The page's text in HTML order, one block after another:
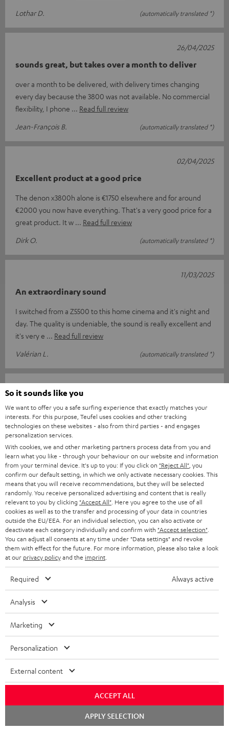
Lothar D.
(automatically translated *)
sounds great, but takes over a month to deliver
over a month to be delivered, with delivery times changing
every day because the 3800 was not available. No commercial
flexibility, I phone
Read full review
Jean-François B.
(automatically translated *)
26/04/2025
Excellent product at a good price
The denon x3800h alone is €1750 elsewhere and for around
€2000 you now have everything. That's a very good price for a
great product. It w
Read full review
Dirk O.
(automatically translated *)
02/04/2025
An extraordinary sound
I switched from a Z5500 to this home cinema and it's night and
day. The quality is undeniable, the sound is really excellent and
it's very e
Read full review
Valérian L.
(automatically translated *)
11/03/2025
Top
I am delighted with everything from the order and delivery to
the complete sound system package. Great sound and easy to
use with the suppli
Read full review
Jens B.
(automatically translated *)
Everything fits
Everything was great. Great price-performance ratio
Tino S.
11/02/2025
10 Automatically translated by
"...this is a pair of sublime tower speakers, up there with
[many] popular consumer audio brands."
So it sounds like you
We want to offer you a safe surfing experience that exactly matches your
interests. For this purpose, Teufel uses cookies and other tracking
technologies on these websites - also from third parties - and engages
personalization services.
With cookies, we and other marketing partners process data from you and
learn what you like - through your behaviour on our website and information
from your terminal device. It's up to you: If you click on "Reject All" , you
confirm our default setting, in which we only activate necessary cookies. This
means that you will receive recommendations, but they will be selected
randomly. You receive personalized advertising and content that is really
relevant to you by clicking "Accept All" . Here you agree to the use of all
cookies as well as to the transfer and processing of your data in countries
outside the EU/EEA. For an individual selection, you can also activate or
deactivate each category individually and confirm with "Accept selection"
You can adjust all consents at any time under "Data settings" and revoke
them with effect for the future. For more information, please also take a look
at our privacy policyand the imprint
Required Always active
Analysis
Marketing
Personalization
External content
ACCEPT ALL
APPLY SELECTION